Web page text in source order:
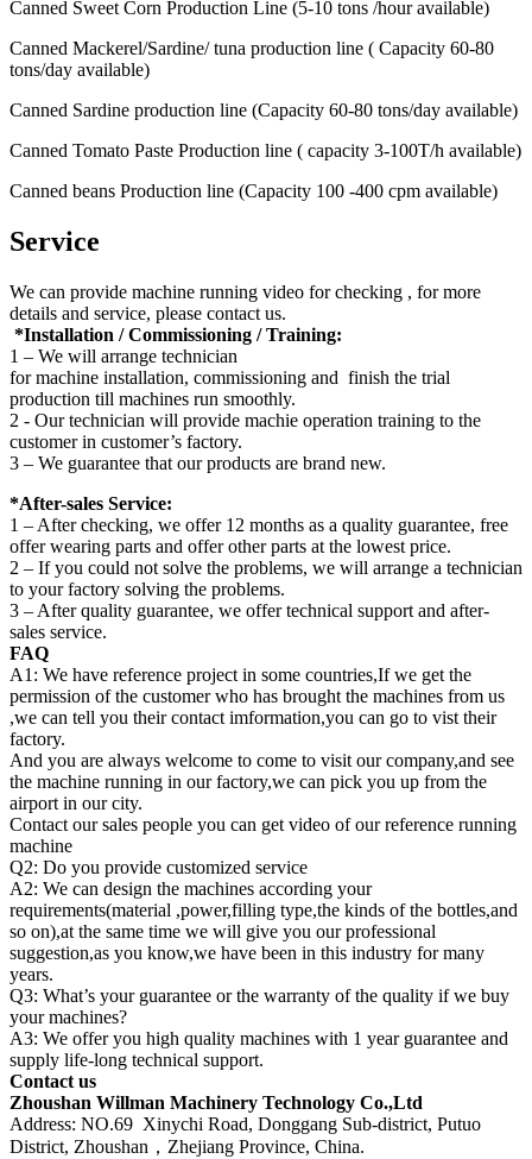
Canned Sweet Corn Production Line (5-10 tons /hour available)
Canned Mackerel/Sardine/ tuna production line ( Capacity 60-80
tons/day available)
Canned Sardine production line (Capacity 60-80 tons/day available)
Canned Tomato Paste Production line ( capacity 3-100T/h available)
Canned beans Production line (Capacity 100 -400 cpm available)
Service
We can provide machine running video for checking , for more
details and service, please contact us.
*Installation / Commissioning / Training:
1 – We will arrange technician
for machine installation, commissioning and finish the trial
production till machines run smoothly.
2 - Our technician will provide machie operation training to the
customer in customer’s factory.
3 – We guarantee that our products are brand new.
*After-sales Service:
1 – After checking, we offer 12 months as a quality guarantee, free
offer wearing parts and offer other parts at the lowest price.
2 – If you could not solve the problems, we will arrange a technician
to your factory solving the problems.
3 – After quality guarantee, we offer technical support and after-
sales service.
FAQ
A1: We have reference project in some countries,If we get the
permission of the customer who has brought the machines from us
,we can tell you their contact imformation,you can go to vist their
factory.
And you are always welcome to come to visit our company,and see
the machine running in our factory,we can pick you up from the
airport in our city.
Contact our sales people you can get video of our reference running
machine
Q2: Do you provide customized service
A2: We can design the machines according your
requirements(material ,power,filling type,the kinds of the bottles,and
so on),at the same time we will give you our professional
suggestion,as you know,we have been in this industry for many
years.
Q3: What’s your guarantee or the warranty of the quality if we buy
your machines?
A3: We offer you high quality machines with 1 year guarantee and
supply life-long technical support.
Contact us
Zhoushan Willman Machinery Technology Co.,Ltd
Address: NO.69 Xinychi Road, Donggang Sub-district, Putuo
District, Zhoushan，Zhejiang Province, China.